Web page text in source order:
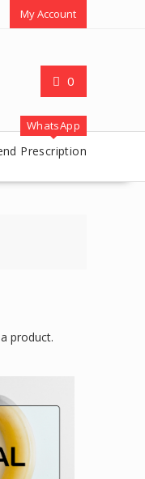
My Account
0
WhatsApp
Prescription
product.